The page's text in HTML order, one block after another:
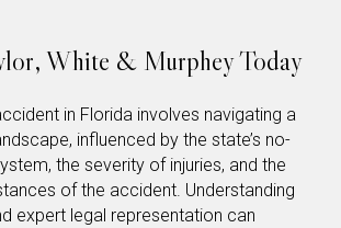
White & Murphey Today
in Florida involves navigating a
influenced by the state’s no-
the severity of injuries, and the
of the accident. Understanding
expert legal representation can